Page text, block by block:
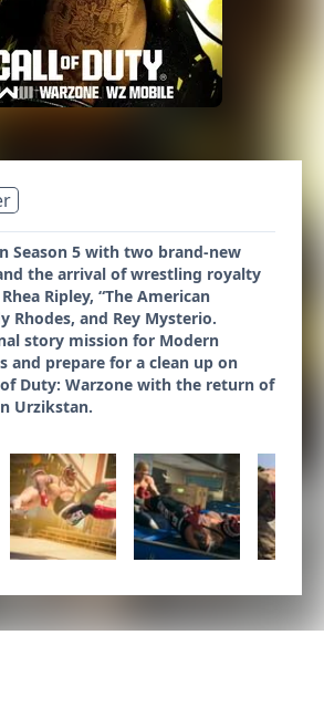
Season 5 with two brand-new
the arrival of wrestling royalty
Ripley, “The American
Rhodes, and Rey Mysterio.
story mission for Modern
and prepare for a clean up on
Duty: Warzone with the return of
Urzikstan.